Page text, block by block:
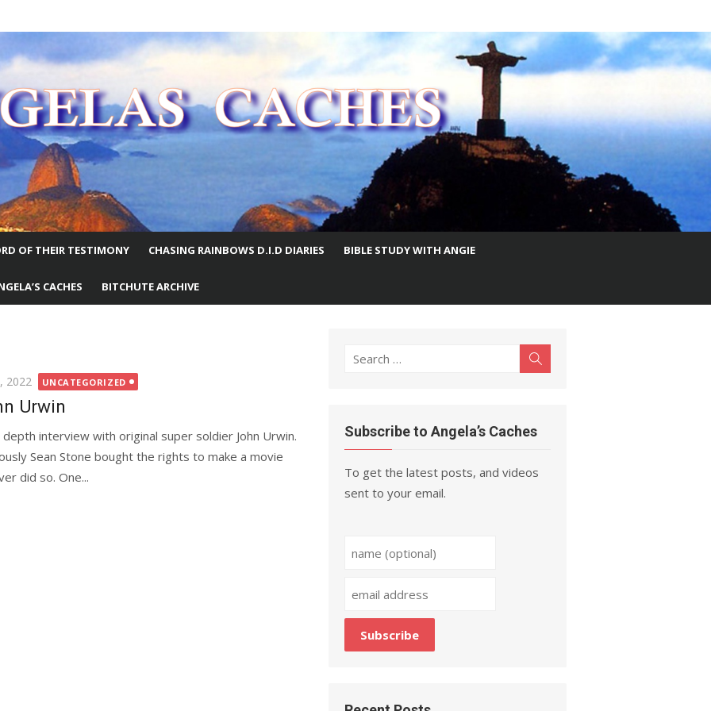
WORLD
OF THEIR TESTIMONY CHASING RAINBOWS D.I.D DIARIES BIBLE STUDY WITH ANGIE
CACHES BITCHUTE ARCHIVE
2022 UNCATEGORIZED
Urwin
depth interview with original super soldier John Urwin.
Sean Stone bought the rights to make a movie
did so. One...
Search
Subscribe to Angela’s Caches
To get the latest posts, and videos
sent to your email.